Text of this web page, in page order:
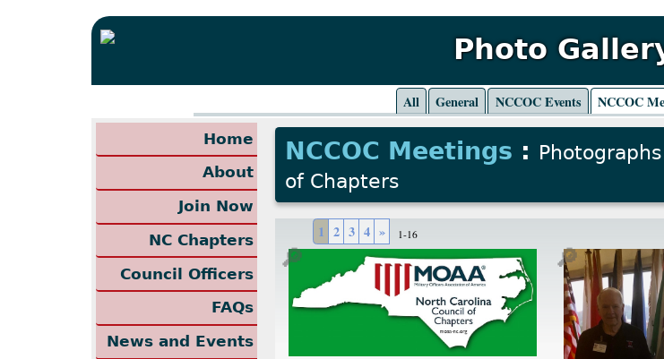
Photo
All General NCCOC Events NCCOC
Home
About
Join Now
NC Chapters
Council Officers
FAQs
News and Events
NCCOC Meetings :
of Chapters
1 2 3 4 » 1-16
🔎 🔎